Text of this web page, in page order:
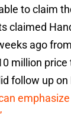
to claim
claimed
ago
million price
follow up on